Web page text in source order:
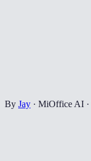
By Jay · MiOffice AI ·